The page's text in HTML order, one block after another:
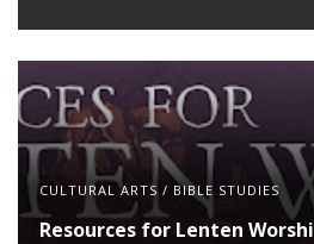
CULTURAL ARTS / BIBLE STUDIES
Resources for Lenten